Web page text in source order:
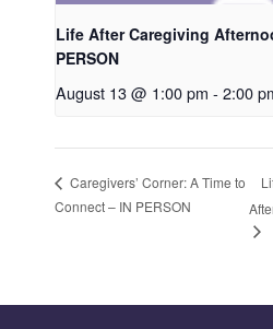
Life After Caregiving
PERSON
August 13 @ 1:00 pm - 2:00
Caregivers’ Corner: A Time to
Connect – IN PERSON